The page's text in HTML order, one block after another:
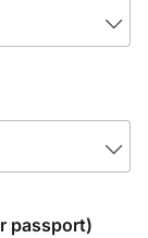
passport)